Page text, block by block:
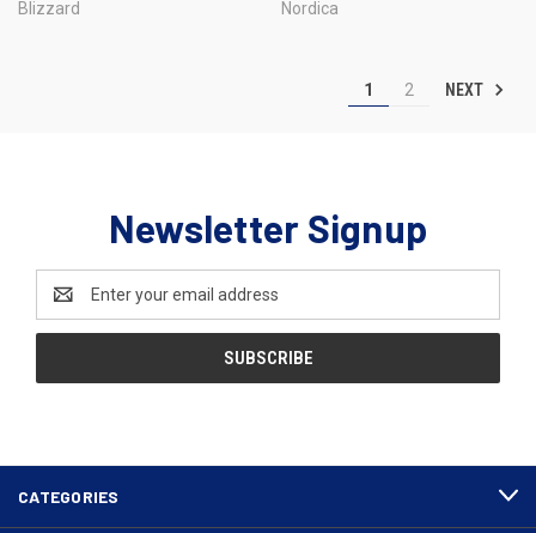
Blizzard
Nordica
1 2 NEXT
Newsletter Signup
Address
CATEGORIES